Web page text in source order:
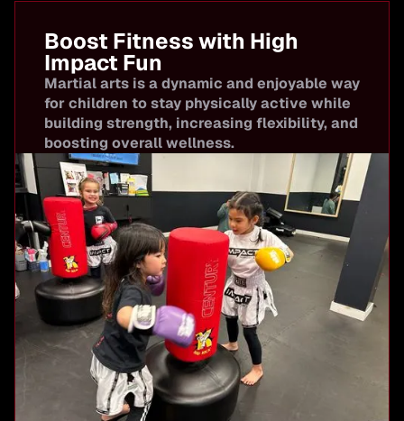
Boost Fitness with High
Impact Fun
Martial arts is a dynamic and enjoyable way
for children to stay physically active while
building strength, increasing flexibility, and
boosting overall wellness.